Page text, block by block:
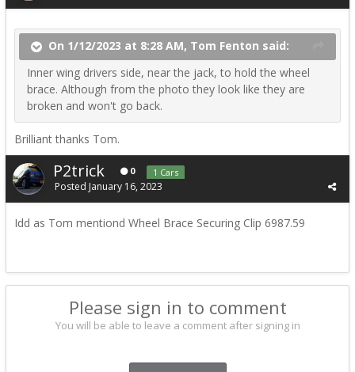
On 1/12/2023 at 8:28 AM, Tom Fenton said:
Inner wing drivers side, near the jack, to hold the wheel
brace. Although from the photo they look like they are
broken and won't go back.
Brilliant thanks Tom.
P2trick 0 1 Cars
Posted January 16, 2023
Idd as Tom mentiond Wheel Brace Securing Clip 6987.59
Please sign in to comment
You will be able to leave a comment after signing in